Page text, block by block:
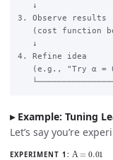
↓
3. Observe
(cost function
↓
4. Refine idea
(e.g., "Try α =
Example: Tuning
Let’s say you’re
EXPERIMENT 1:
Α